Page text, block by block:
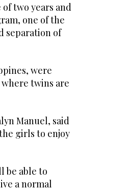
of two years and
one of the
separation of
were
twins are
Manuel, said
girls to enjoy
be able to
a normal